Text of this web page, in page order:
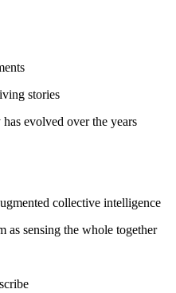
stories
evolved over the years
collective intelligence
sensing the whole together